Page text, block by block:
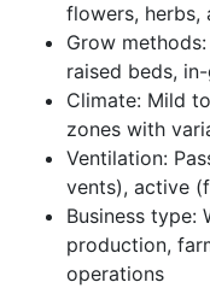
flowers, herbs,
Grow
raised beds,
Climate: Mild
zones with
Ventilation:
vents), active
Business type:
production,
operations